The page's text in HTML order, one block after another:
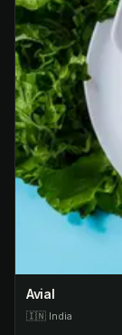
Avial
🇮🇳 India